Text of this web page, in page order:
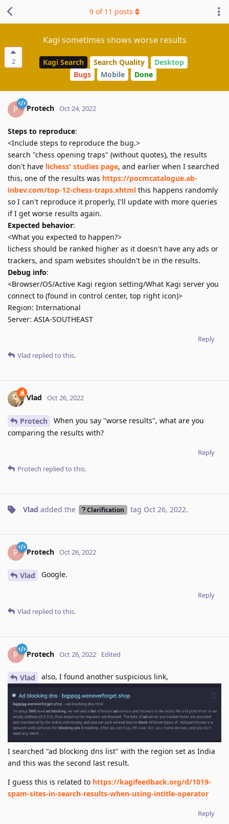
2
Kagi sometimes shows worse results
Kagi Search Search Quality
Desktop
Bugs
Mobile Done
9 of 11 posts
P Protech Oct 24, 2022
Steps to reproduce:
<Include steps to reproduce the bug.>
search "chess opening traps" (without quotes), the results
don't have lichess' studies page, and earlier when I searched
this, one of the results was https://pocmcatalogue.ab-
inbev.com/top-12-chess-traps.xhtml this happens randomly
so I can't reproduce it properly, I'll update with more queries
if I get worse results again.
Expected behavior:
<What you expected to happen?>
lichess should be ranked higher as it doesn't have any ads or
trackers, and spam websites shouldn't be in the results.
Debug info:
<Browser/OS/Active Kagi region setting/What Kagi server you
connect to (found in control center, top right icon)>
Region: International
Server: ASIA-SOUTHEAST
Reply
Vlad replied to this.
Vlad Oct 26, 2022
Protech
When you say "worse results", what are you
comparing the results with?
Reply
Protech replied to this.
Vlad added the Clarification tag Oct 26, 2022.
P Protech Oct 26, 2022
Vlad Google.
Reply
Vlad replied to this.
P Protech Oct 26, 2022 Edited
Vlad also, I found another suspicious link,
I searched "ad blocking dns list" with the region set as India
and this was the second last result.
I guess this is related to https://kagifeedback.org/d/1019-
spam-sites-in-search-results-when-using-intitle-operator
Reply